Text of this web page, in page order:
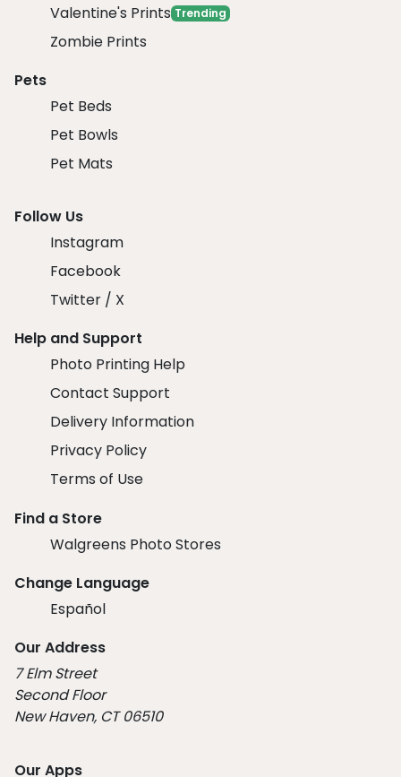
Valentine's Prints Trending
Zombie Prints
Pets
Pet Beds
Pet Bowls
Pet Mats
Follow Us
Instagram
Facebook
Twitter / X
Help and Support
Photo Printing Help
Contact Support
Delivery Information
Privacy Policy
Terms of Use
Find a Store
Walgreens Photo Stores
Change Language
Español
Our Address
7 Elm Street
Second Floor
New Haven, CT 06510
Our Apps